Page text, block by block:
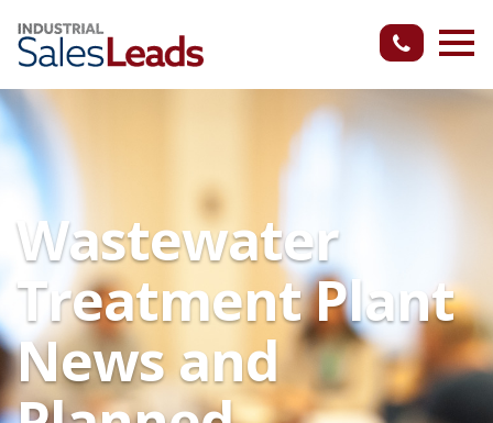
Wastewater
Treatment Plant
News and